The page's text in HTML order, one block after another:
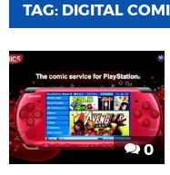
TAG: DIGITAL
0